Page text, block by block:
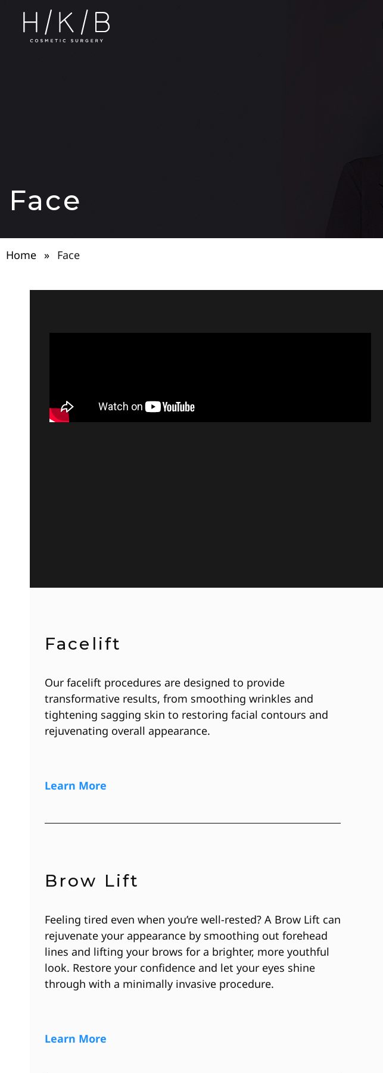
Face
Home » Face
Facelift
Our facelift procedures are designed to provide
transformative results, from smoothing wrinkles and
tightening sagging skin to restoring facial contours and
rejuvenating overall appearance.
Learn More
Brow Lift
Feeling tired even when you’re well-rested? A Brow Lift can
rejuvenate your appearance by smoothing out forehead
lines and lifting your brows for a brighter, more youthful
look. Restore your confidence and let your eyes shine
through with a minimally invasive procedure.
Learn More